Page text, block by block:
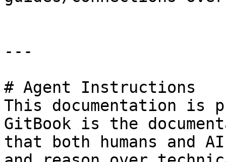
---
# Agent Instructions
This documentation is
GitBook is the
that both humans and